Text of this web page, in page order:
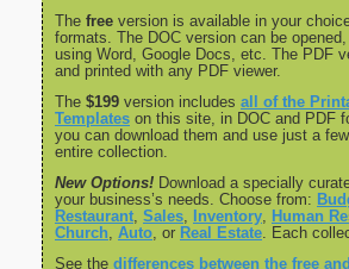
The free version is available in your
formats. The DOC version can be
using Word, Google Docs, etc. The PDF
and printed with any PDF viewer.
The $199 version includes all of the
Templates on this site, in DOC and PDF
you can download them and use just a
entire collection.
New Options! Download a specially
your business’s needs. Choose from:
Restaurant Sales Inventory Human
Church Auto , or Real Estate . Each
See the differences between the free